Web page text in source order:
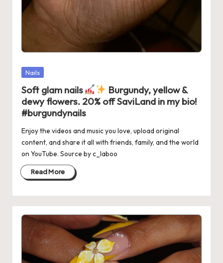
Posted
Nails
Soft glam nails
Burgundy, yellow &
dewy flowers. 20% off SaviLand in my bio!
#burgundynails
Enjoy the videos and music you love, upload original
content, and share it all with friends, family, and the world
on YouTube. Source by c_laboo
Read More